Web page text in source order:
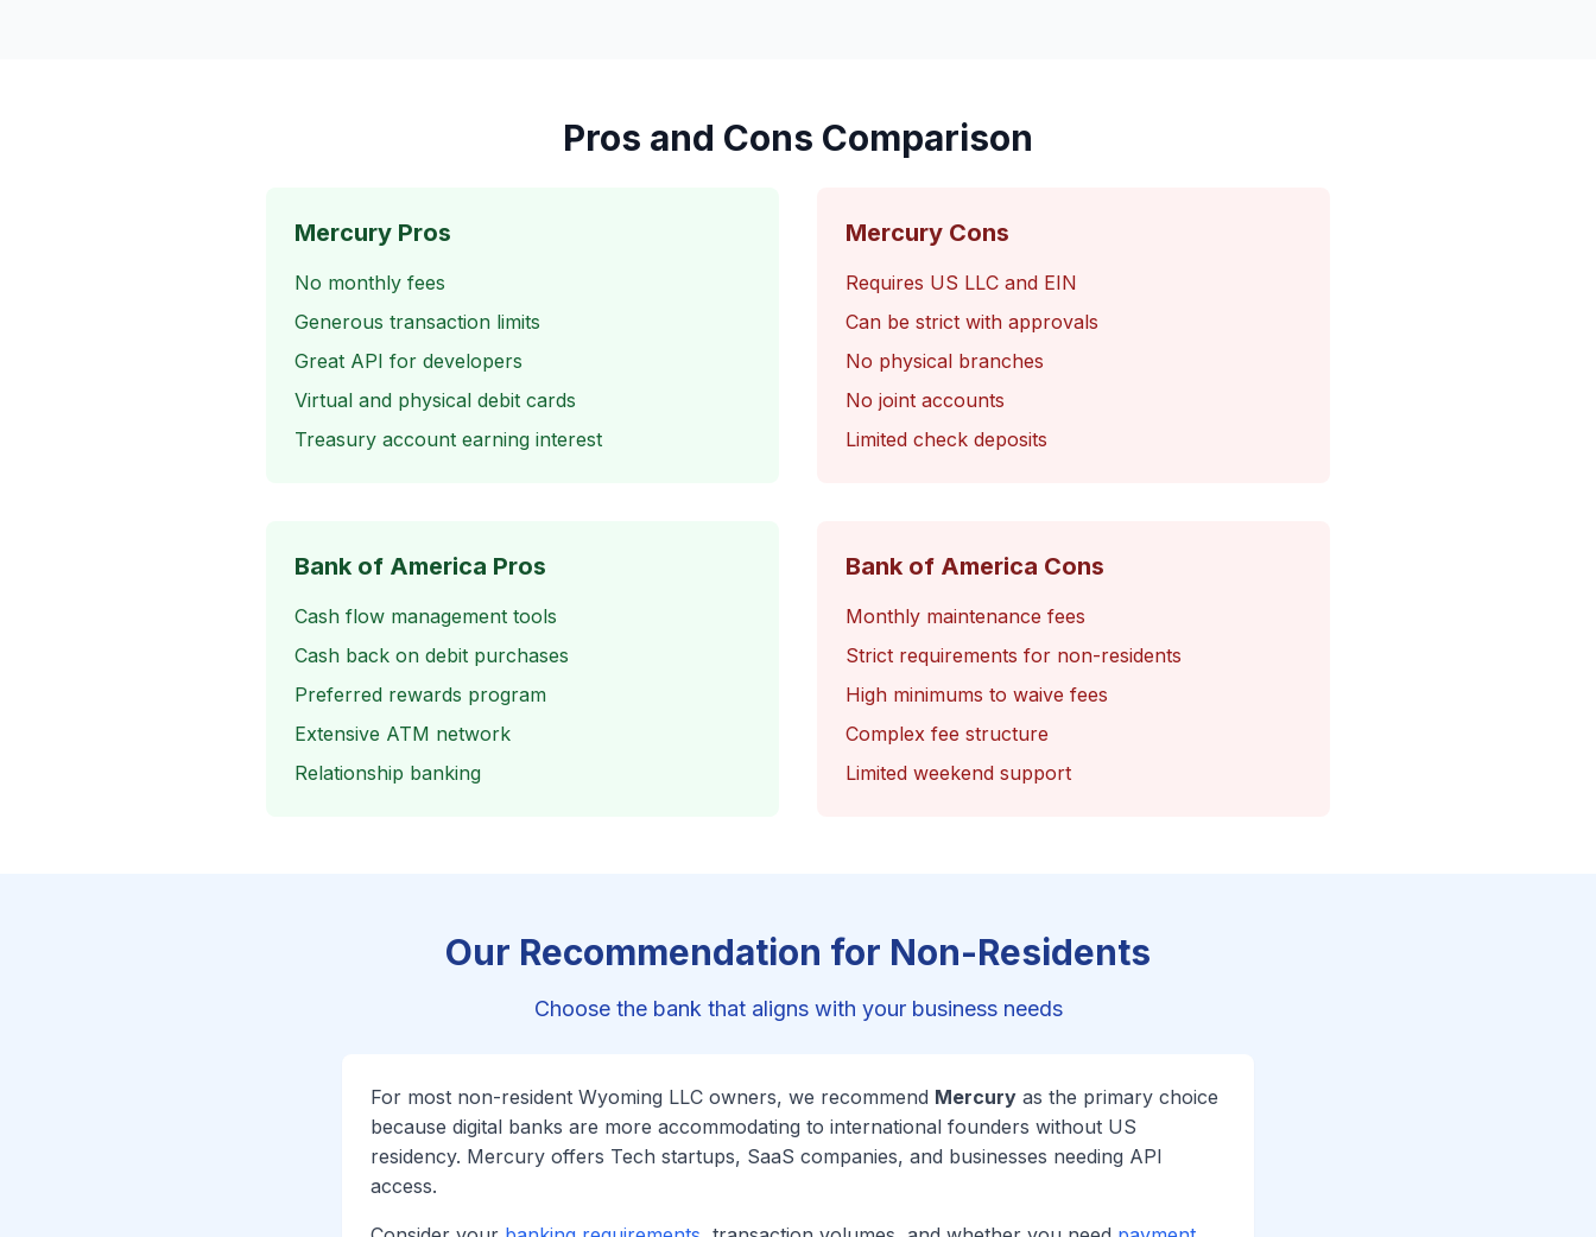
Pros and Cons Comparison
Mercury Pros
No monthly fees
Generous transaction limits
Great API for developers
Virtual and physical debit cards
Treasury account earning interest
Mercury Cons
Requires US LLC and EIN
Can be strict with approvals
No physical branches
No joint accounts
Limited check deposits
Bank of America Pros
Cash flow management tools
Cash back on debit purchases
Preferred rewards program
Extensive ATM network
Relationship banking
Bank of America Cons
Monthly maintenance fees
Strict requirements for non-residents
High minimums to waive fees
Complex fee structure
Limited weekend support
Our Recommendation for Non-Residents
Choose the bank that aligns with your business needs
For most non-resident Wyoming LLC owners, we recommend Mercury as the primary choice
because digital banks are more accommodating to international founders without US
residency. Mercury offers Tech startups, SaaS companies, and businesses needing API
access.